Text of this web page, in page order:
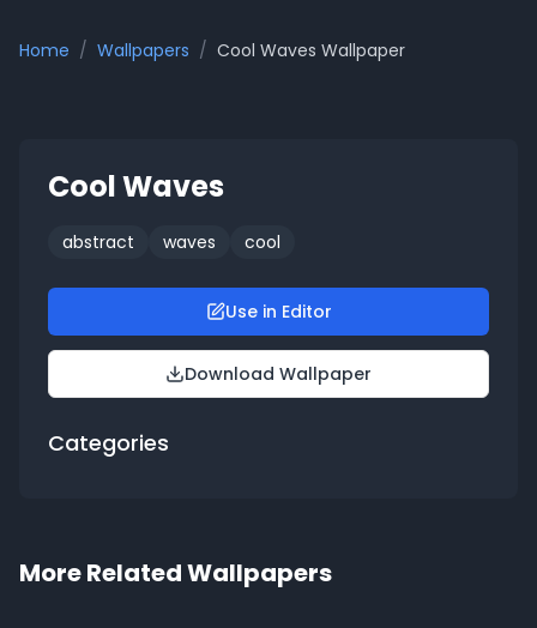
Home / Wallpapers / Cool Waves Wallpaper
Cool Waves
abstract waves cool
Use in Editor
Download Wallpaper
Categories
More Related Wallpapers